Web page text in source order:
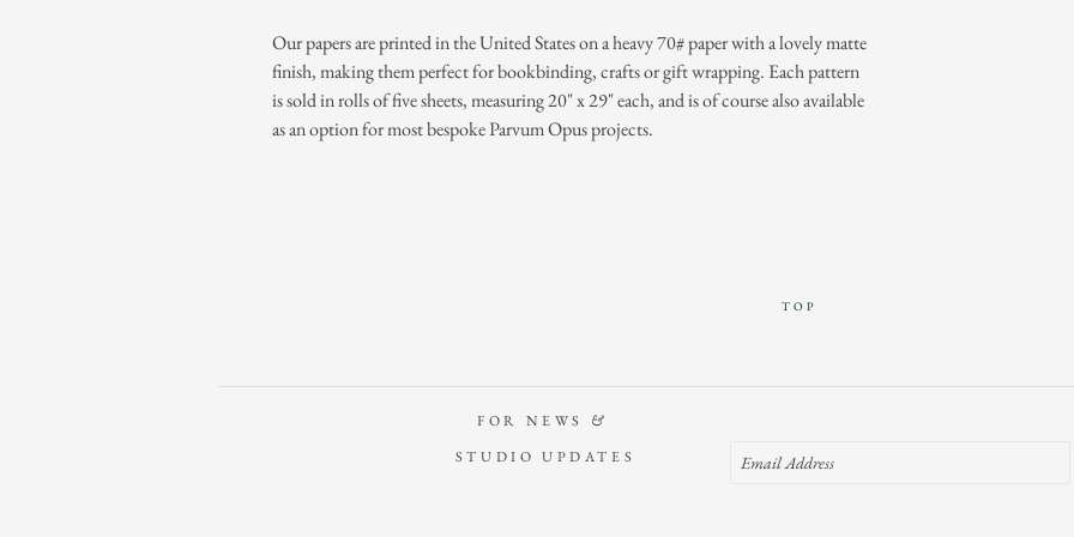
Our papers are printed in the United States on a heavy 70# paper with a lovely matte
finish, making them perfect for bookbinding, crafts or gift wrapping. Each pattern
is sold in rolls of five sheets, measuring 20" x 29" each, and is of course also available
as an option for most bespoke Parvum Opus projects.
TOP
FOR NEWS &
STUDIO UPDATES